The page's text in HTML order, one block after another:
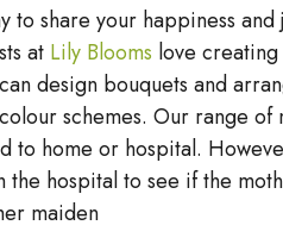
to share your happiness and
at Lily Blooms love
design bouquets and
schemes. Our range of
to home or hospital.
the hospital to see if the
maiden